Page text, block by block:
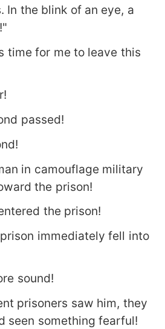
In the blink of an eye, a
time for me to leave this
passed!
in camouflage military
the prison!
the prison!
immediately fell into
sound!
prisoners saw him, they
seen something fearful!